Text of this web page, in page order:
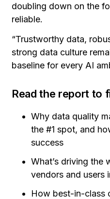
doubling down on the
reliable.
“Trustworthy data,
strong data culture
baseline for every AI
Read the report to
Why data quality
the #1 spot, and
success
What’s driving the
vendors and users
How best-in-class